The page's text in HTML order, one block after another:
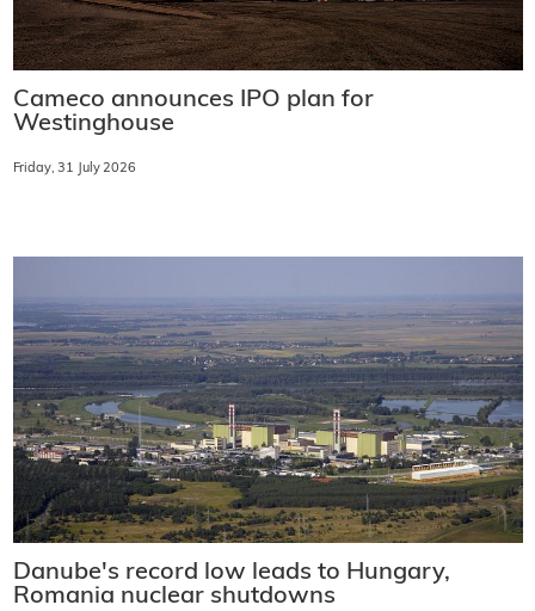
Cameco announces IPO plan for
Westinghouse
Friday, 31 July 2026
Danube's record low leads to Hungary,
Romania nuclear shutdowns